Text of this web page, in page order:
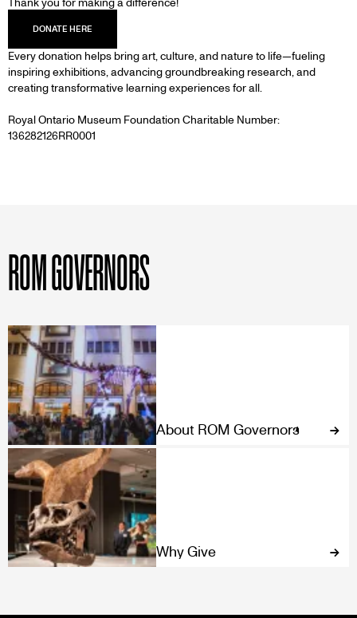
DONATE
HERE
Thank you for making a difference!
Every donation helps bring art, culture, and nature to life—fueling
inspiring exhibitions, advancing groundbreaking research, and
creating transformative learning experiences for all.
Royal Ontario Museum Foundation Charitable Number:
136282126RR0001
ROM GOVERNORS
About ROM Governors
Why Give